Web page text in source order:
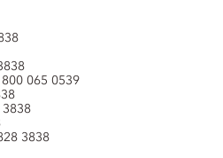
800 065 0539
3838
3838